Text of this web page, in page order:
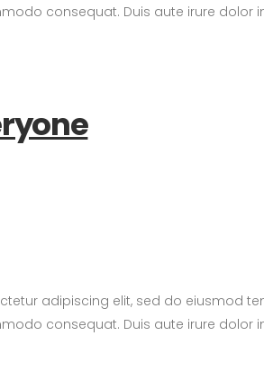
consequat. Duis aute irure dolor
adipiscing elit, sed do eiusmod
consequat. Duis aute irure dolor